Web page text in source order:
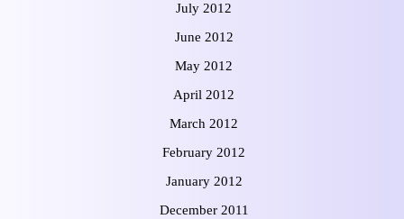
July 2012
June 2012
May 2012
April 2012
March 2012
February 2012
January 2012
December 2011